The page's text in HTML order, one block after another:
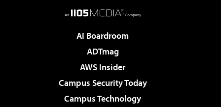
AI Boardroom
ADTmag
AWS Insider
Campus Security Today
Campus Technology